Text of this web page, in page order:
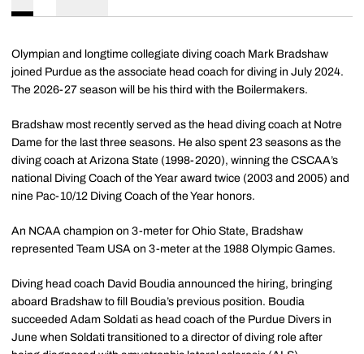
Olympian and longtime collegiate diving coach Mark Bradshaw
joined Purdue as the associate head coach for diving in July 2024.
The 2026-27 season will be his third with the Boilermakers.
Bradshaw most recently served as the head diving coach at Notre
Dame for the last three seasons. He also spent 23 seasons as the
diving coach at Arizona State (1998-2020), winning the CSCAA’s
national Diving Coach of the Year award twice (2003 and 2005) and
nine Pac-10/12 Diving Coach of the Year honors.
An NCAA champion on 3-meter for Ohio State, Bradshaw
represented Team USA on 3-meter at the 1988 Olympic Games.
Diving head coach David Boudia announced the hiring, bringing
aboard Bradshaw to fill Boudia’s previous position. Boudia
succeeded Adam Soldati as head coach of the Purdue Divers in
June when Soldati transitioned to a director of diving role after